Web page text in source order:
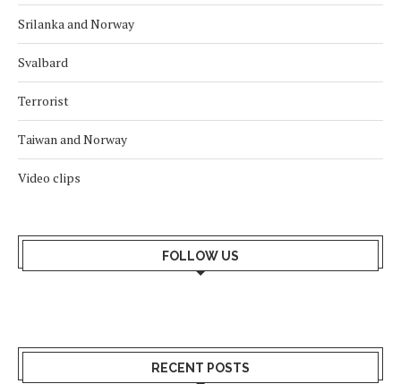
Srilanka and Norway
Svalbard
Terrorist
Taiwan and Norway
Video clips
FOLLOW US
RECENT POSTS